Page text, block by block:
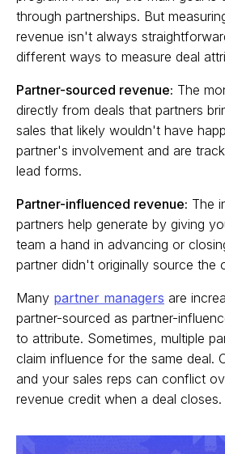
through partnerships. But
revenue isn't always
different ways to measure deal
Partner-sourced revenue: The
directly from deals that partners
sales that likely wouldn't have
partner's involvement and are
lead forms.
Partner-influenced revenue: The
partners help generate by giving
team a hand in advancing or
partner didn't originally source the
Many partner managers are
partner-sourced as partner-
to attribute. Sometimes, multiple
claim influence for the same deal.
and your sales reps can conflict
revenue credit when a deal closes.